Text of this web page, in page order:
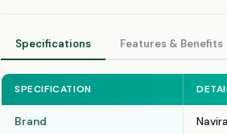
Specifications Features & Benefits
SPECIFICATION
Brand